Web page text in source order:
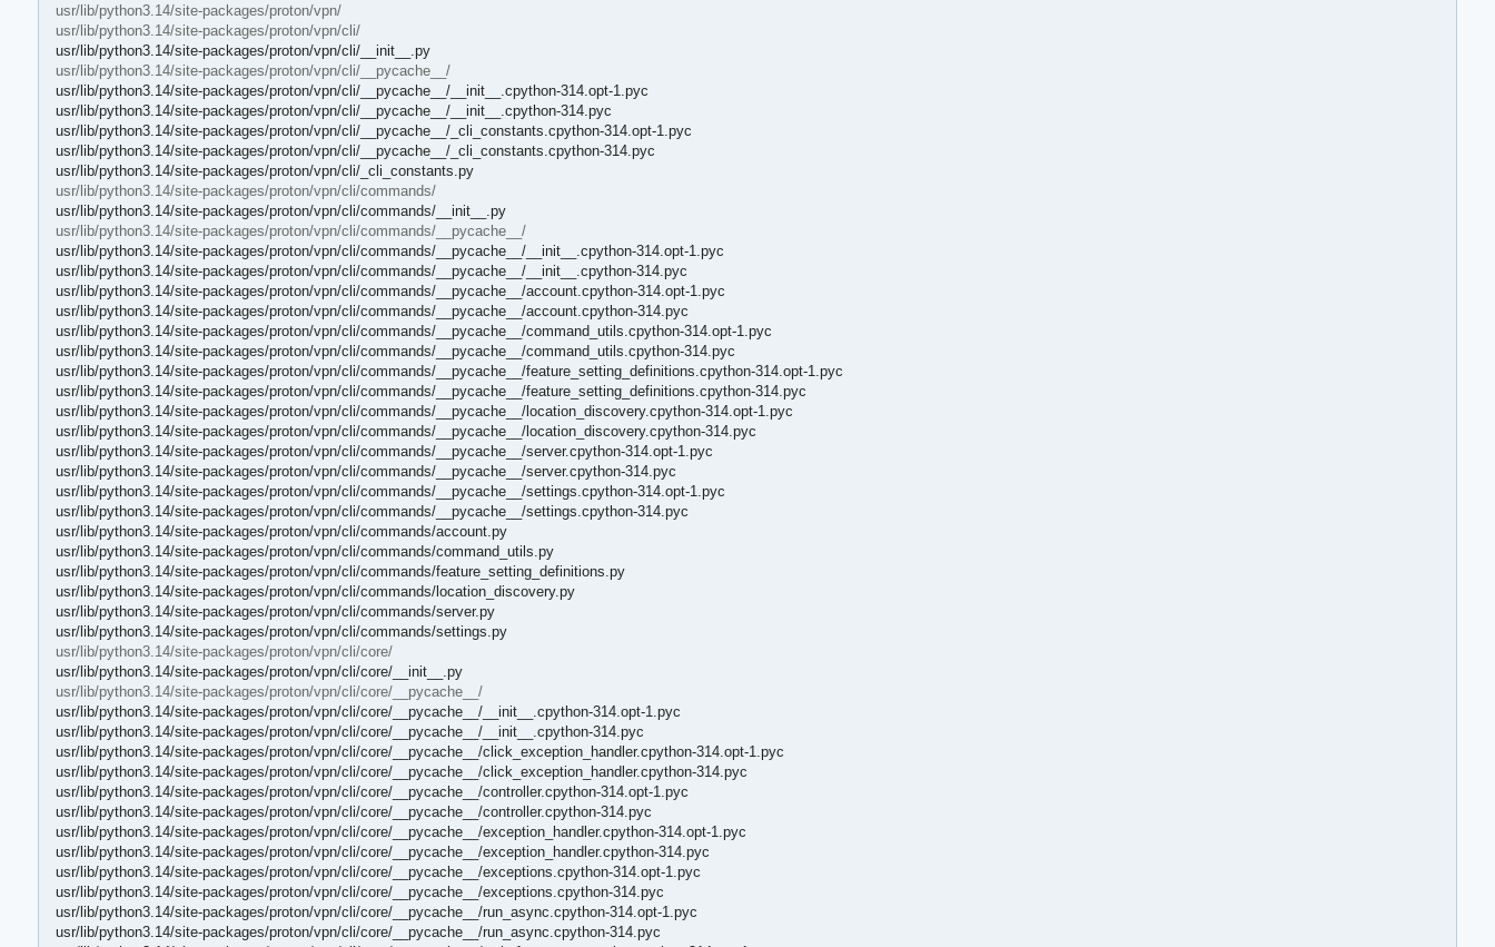
usr/lib/python3.14/site-packages/proton/vpn/
usr/lib/python3.14/site-packages/proton/vpn/cli/
usr/lib/python3.14/site-packages/proton/vpn/cli/__init__.py
usr/lib/python3.14/site-packages/proton/vpn/cli/__pycache__/
usr/lib/python3.14/site-packages/proton/vpn/cli/__pycache__/__init__.cpython-314.opt-1.pyc
usr/lib/python3.14/site-packages/proton/vpn/cli/__pycache__/__init__.cpython-314.pyc
usr/lib/python3.14/site-packages/proton/vpn/cli/__pycache__/_cli_constants.cpython-314.opt-1.pyc
usr/lib/python3.14/site-packages/proton/vpn/cli/__pycache__/_cli_constants.cpython-314.pyc
usr/lib/python3.14/site-packages/proton/vpn/cli/_cli_constants.py
usr/lib/python3.14/site-packages/proton/vpn/cli/commands/
usr/lib/python3.14/site-packages/proton/vpn/cli/commands/__init__.py
usr/lib/python3.14/site-packages/proton/vpn/cli/commands/__pycache__/
usr/lib/python3.14/site-packages/proton/vpn/cli/commands/__pycache__/__init__.cpython-314.opt-1.pyc
usr/lib/python3.14/site-packages/proton/vpn/cli/commands/__pycache__/__init__.cpython-314.pyc
usr/lib/python3.14/site-packages/proton/vpn/cli/commands/__pycache__/account.cpython-314.opt-1.pyc
usr/lib/python3.14/site-packages/proton/vpn/cli/commands/__pycache__/account.cpython-314.pyc
usr/lib/python3.14/site-packages/proton/vpn/cli/commands/__pycache__/command_utils.cpython-314.opt-1.pyc
usr/lib/python3.14/site-packages/proton/vpn/cli/commands/__pycache__/command_utils.cpython-314.pyc
usr/lib/python3.14/site-packages/proton/vpn/cli/commands/__pycache__/feature_setting_definitions.cpython-314.opt-1.pyc
usr/lib/python3.14/site-packages/proton/vpn/cli/commands/__pycache__/feature_setting_definitions.cpython-314.pyc
usr/lib/python3.14/site-packages/proton/vpn/cli/commands/__pycache__/location_discovery.cpython-314.opt-1.pyc
usr/lib/python3.14/site-packages/proton/vpn/cli/commands/__pycache__/location_discovery.cpython-314.pyc
usr/lib/python3.14/site-packages/proton/vpn/cli/commands/__pycache__/server.cpython-314.opt-1.pyc
usr/lib/python3.14/site-packages/proton/vpn/cli/commands/__pycache__/server.cpython-314.pyc
usr/lib/python3.14/site-packages/proton/vpn/cli/commands/__pycache__/settings.cpython-314.opt-1.pyc
usr/lib/python3.14/site-packages/proton/vpn/cli/commands/__pycache__/settings.cpython-314.pyc
usr/lib/python3.14/site-packages/proton/vpn/cli/commands/account.py
usr/lib/python3.14/site-packages/proton/vpn/cli/commands/command_utils.py
usr/lib/python3.14/site-packages/proton/vpn/cli/commands/feature_setting_definitions.py
usr/lib/python3.14/site-packages/proton/vpn/cli/commands/location_discovery.py
usr/lib/python3.14/site-packages/proton/vpn/cli/commands/server.py
usr/lib/python3.14/site-packages/proton/vpn/cli/commands/settings.py
usr/lib/python3.14/site-packages/proton/vpn/cli/core/
usr/lib/python3.14/site-packages/proton/vpn/cli/core/__init__.py
usr/lib/python3.14/site-packages/proton/vpn/cli/core/__pycache__/
usr/lib/python3.14/site-packages/proton/vpn/cli/core/__pycache__/__init__.cpython-314.opt-1.pyc
usr/lib/python3.14/site-packages/proton/vpn/cli/core/__pycache__/__init__.cpython-314.pyc
usr/lib/python3.14/site-packages/proton/vpn/cli/core/__pycache__/click_exception_handler.cpython-314.opt-1.pyc
usr/lib/python3.14/site-packages/proton/vpn/cli/core/__pycache__/click_exception_handler.cpython-314.pyc
usr/lib/python3.14/site-packages/proton/vpn/cli/core/__pycache__/controller.cpython-314.opt-1.pyc
usr/lib/python3.14/site-packages/proton/vpn/cli/core/__pycache__/controller.cpython-314.pyc
usr/lib/python3.14/site-packages/proton/vpn/cli/core/__pycache__/exception_handler.cpython-314.opt-1.pyc
usr/lib/python3.14/site-packages/proton/vpn/cli/core/__pycache__/exception_handler.cpython-314.pyc
usr/lib/python3.14/site-packages/proton/vpn/cli/core/__pycache__/exceptions.cpython-314.opt-1.pyc
usr/lib/python3.14/site-packages/proton/vpn/cli/core/__pycache__/exceptions.cpython-314.pyc
usr/lib/python3.14/site-packages/proton/vpn/cli/core/__pycache__/run_async.cpython-314.opt-1.pyc
usr/lib/python3.14/site-packages/proton/vpn/cli/core/__pycache__/run_async.cpython-314.pyc